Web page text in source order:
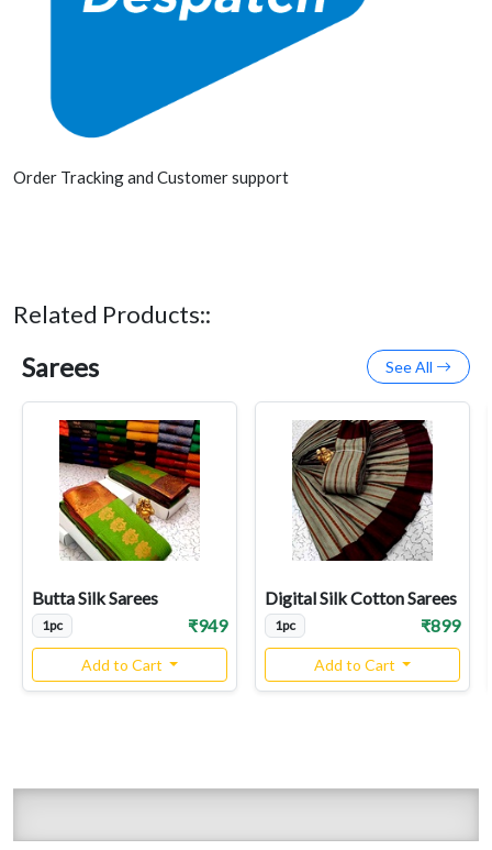
Order Tracking and Customer support
Related Products::
Sarees See All
Butta Silk Sarees
1pc ₹949
Add to Cart
Digital Silk Cotton Sarees
1pc ₹899
Add to Cart